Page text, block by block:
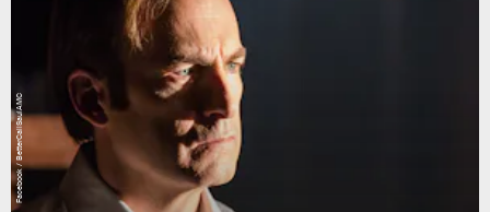
Facebook / BetterCallSaulAMC